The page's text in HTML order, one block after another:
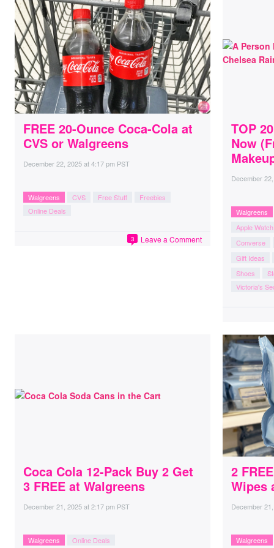
FREE 20-Ounce Coca-Cola at
CVS or Walgreens
December 22, 2025at4:17 pm PST
Walgreens CVS Free Stuff
Freebies
Online Deals
Leave a Comment
3
TOP
Now
December
Walgreens
Apple Watch
Converse
Gift Ideas
Shoes
Victoria's
Coca Cola 12-Pack Buy 2 Get
3 FREE at Walgreens
December 21, 2025at2:17 pm PST
Walgreens Online Deals
2
Wipes
December
Walgreens